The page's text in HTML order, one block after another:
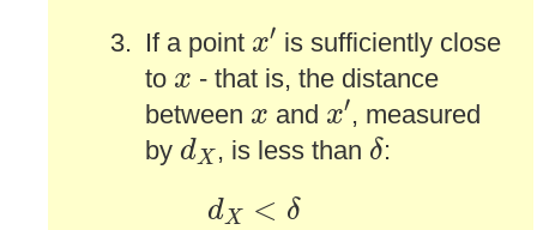
If a point x′
′ is sufficiently close
to x
x - that is, the distance
between x
x and x′
x ′ , measured
by dX
d , is less than δ
δ:
dX < δ
d <δ